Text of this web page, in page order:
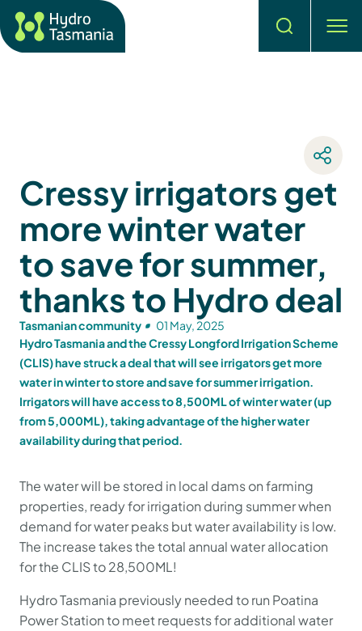
Search
Cressy irrigators get
more winter water
to save for summer,
thanks to Hydro deal
Tasmanian community
01 May, 2025
Hydro Tasmania and the Cressy Longford Irrigation Scheme
(CLIS) have struck a deal that will see irrigators get more
water in winter to store and save for summer irrigation.
Irrigators will have access to 8,500ML of winter water (up
from 5,000ML), taking advantage of the higher water
availability during that period.
The water will be stored in local dams on farming
properties, ready for irrigation during summer when
demand for water peaks but water availability is low.
The increase takes the total annual water allocation
for the CLIS to 28,500ML!
Hydro Tasmania previously needed to run Poatina
Power Station to meet requests for additional water